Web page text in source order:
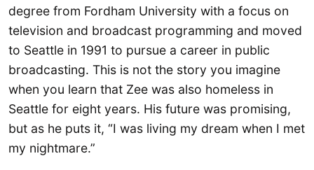
degree from Fordham University with a focus on
television and broadcast programming and moved
to Seattle in 1991 to pursue a career in public
broadcasting. This is not the story you imagine
when you learn that Zee was also homeless in
Seattle for eight years. His future was promising,
but as he puts it, “I was living my dream when I met
my nightmare.”